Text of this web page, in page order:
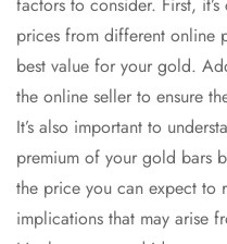
factors to consider. First,
prices from different online
best value for your gold.
the online seller to ensure
It’s also important to
premium of your gold bars
the price you can expect to
implications that may arise